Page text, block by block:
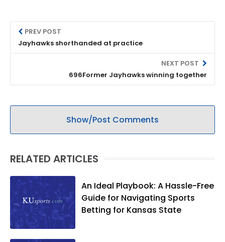
PREV POST
Jayhawks shorthanded at practice
NEXT POST
696Former Jayhawks winning together
Show/Post Comments
RELATED ARTICLES
An Ideal Playbook: A Hassle-Free
Guide for Navigating Sports
Betting for Kansas State